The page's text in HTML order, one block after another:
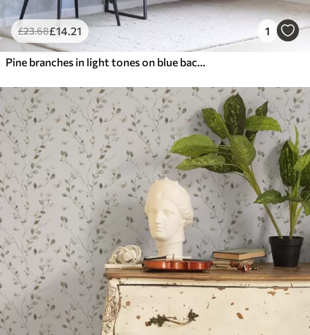
£23.68£14.21 1
Pine branches in light tones on blue background